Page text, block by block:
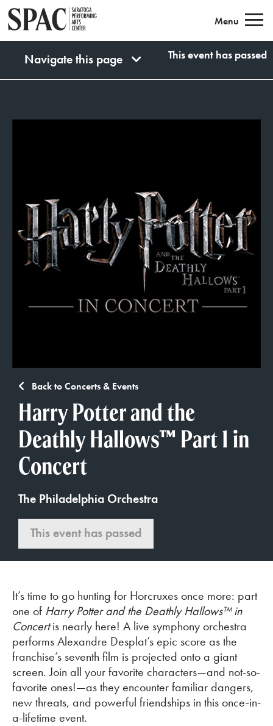
Menu
Navigate this page This event has passed
Back to Concerts & Events
Harry Potter and the
Deathly Hallows™ Part 1 in
Concert
The Philadelphia Orchestra
This event has passed
It’s time to go hunting for Horcruxes once more: part
one of Harry Potter and the Deathly Hallows™ in
Concertis nearly here! A live symphony orchestra
performs Alexandre Desplat’s epic score as the
franchise’s seventh film is projected onto a giant
screen. Join all your favorite characters—and not-so-
favorite ones!—as they encounter familiar dangers,
new threats, and powerful friendships in this once-in-
a-lifetime event.